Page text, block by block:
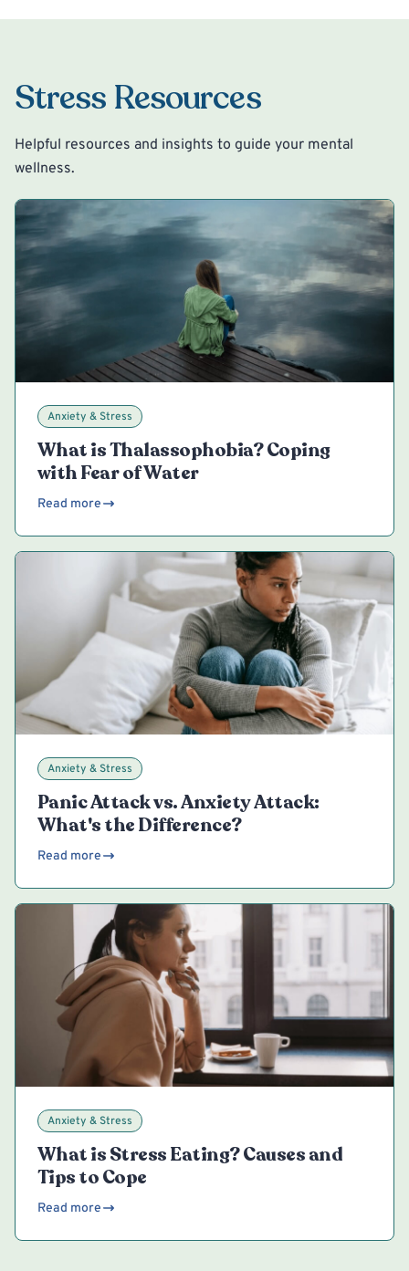
Stress Resources
Helpful resources and insights to guide your mental
wellness.
Anxiety & Stress
What is Thalassophobia? Coping
with Fear of Water
Read more
Anxiety & Stress
Panic Attack vs. Anxiety Attack:
What's the Difference?
Read more
Anxiety & Stress
What is Stress Eating? Causes and
Tips to Cope
Read more